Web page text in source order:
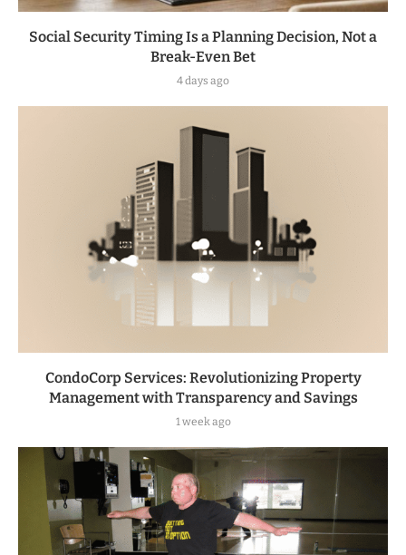
Social Security Timing Is a Planning Decision, Not a
Break-Even Bet
4 days ago
CondoCorp Services: Revolutionizing Property
Management with Transparency and Savings
1 week ago